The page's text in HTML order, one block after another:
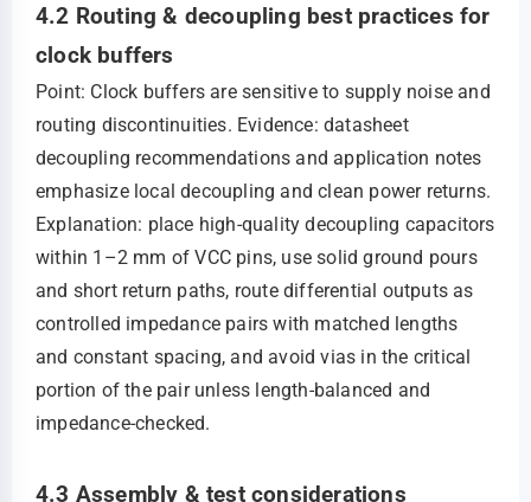
4.2 Routing & decoupling best practices for
clock buffers
Point: Clock buffers are sensitive to supply noise and
routing discontinuities. Evidence: datasheet
decoupling recommendations and application notes
emphasize local decoupling and clean power returns.
Explanation: place high‑quality decoupling capacitors
within 1–2 mm of VCC pins, use solid ground pours
and short return paths, route differential outputs as
controlled impedance pairs with matched lengths
and constant spacing, and avoid vias in the critical
portion of the pair unless length‑balanced and
impedance‑checked.
4.3 Assembly & test considerations